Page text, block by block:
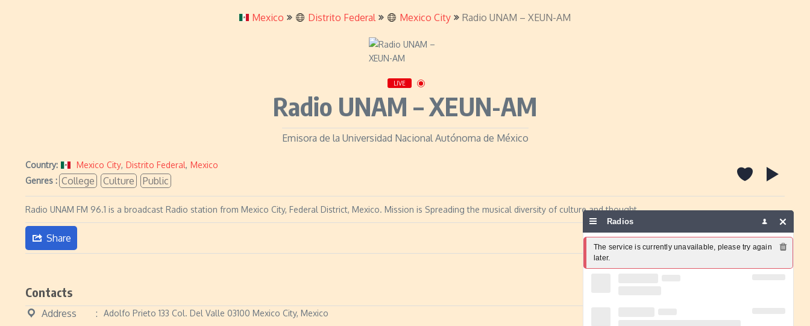
Mexico Distrito Federal Mexico City Radio UNAM – XEUN-AM
LIVE
Radio UNAM – XEUN-AM
Emisora de la Universidad Nacional Autónoma de México
Country: Mexico City, Distrito Federal, Mexico
Genres : College Culture Public
Radio UNAM FM 96.1 is a broadcast Radio station from Mexico City, Federal District, Mexico. Mission is Spreading the musical diversity of culture and thought
Share Report a problem
Contacts
Address Adolfo Prieto 133 Col. Del Valle 03100 Mexico City, Mexico
Radios
The service is currently unavailable, please try again
later.